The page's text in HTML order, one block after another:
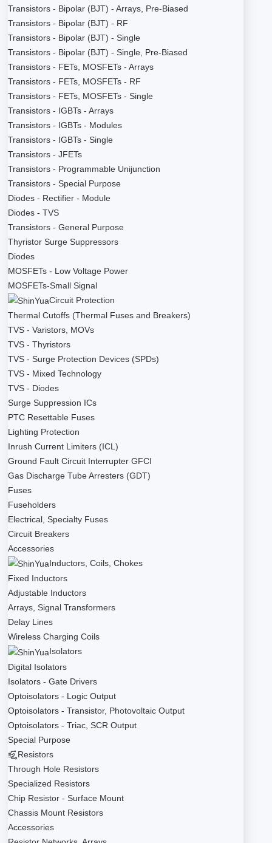
Transistors - Bipolar (BJT) - Arrays, Pre-Biased
Transistors - Bipolar (BJT) - RF
Transistors - Bipolar (BJT) - Single
Transistors - Bipolar (BJT) - Single, Pre-Biased
Transistors - FETs, MOSFETs - Arrays
Transistors - FETs, MOSFETs - RF
Transistors - FETs, MOSFETs - Single
Transistors - IGBTs - Arrays
Transistors - IGBTs - Modules
Transistors - IGBTs - Single
Transistors - JFETs
Transistors - Programmable Unijunction
Transistors - Special Purpose
Diodes - Rectifier - Module
Diodes - TVS
Transistors - General Purpose
Thyristor Surge Suppressors
Diodes
MOSFETs - Low Voltage Power
MOSFETs-Small Signal
Circuit Protection
Thermal Cutoffs (Thermal Fuses and Breakers)
TVS - Varistors, MOVs
TVS - Thyristors
TVS - Surge Protection Devices (SPDs)
TVS - Mixed Technology
TVS - Diodes
Surge Suppression ICs
PTC Resettable Fuses
Lighting Protection
Inrush Current Limiters (ICL)
Ground Fault Circuit Interrupter GFCI
Gas Discharge Tube Arresters (GDT)
Fuses
Fuseholders
Electrical, Specialty Fuses
Circuit Breakers
Accessories
Inductors, Coils, Chokes
Fixed Inductors
Adjustable Inductors
Arrays, Signal Transformers
Delay Lines
Wireless Charging Coils
Isolators
Digital Isolators
Isolators - Gate Drivers
Optoisolators - Logic Output
Optoisolators - Transistor, Photovoltaic Output
Optoisolators - Triac, SCR Output
Special Purpose
Resistors
Through Hole Resistors
Specialized Resistors
Chip Resistor - Surface Mount
Chassis Mount Resistors
Accessories